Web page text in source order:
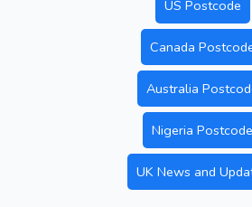
US Postcode
Canada
Australia
Nigeria Postcode
UK News and